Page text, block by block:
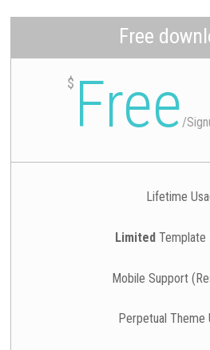
Free
$ Free/
Lifetime
LimitedTemplate
Mobile Support
Perpetual Theme